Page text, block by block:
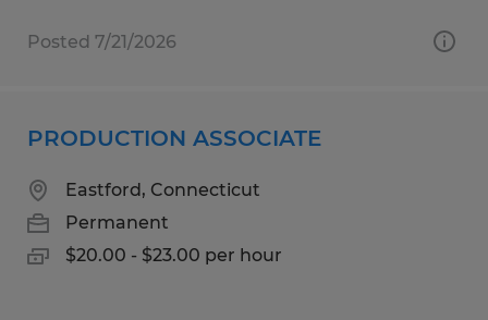
Posted 7/21/2026
PRODUCTION ASSOCIATE
Eastford, Connecticut
Permanent
$20.00 - $23.00 per hour